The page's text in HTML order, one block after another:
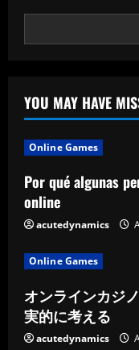
YOU MAY HAVE
Online Games
Por qué algunas
online
acutedynamics
Online Games
オンラインカジ
実的に考える
acutedynamics